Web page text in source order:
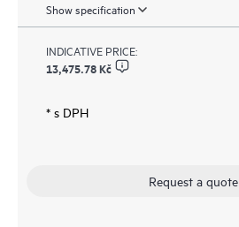
Show specification
INDICATIVE PRICE:
13,475.78 Kč
* s DPH
Request a quote